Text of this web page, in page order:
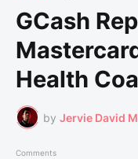
GCash
Health
by Jervie David
Comments